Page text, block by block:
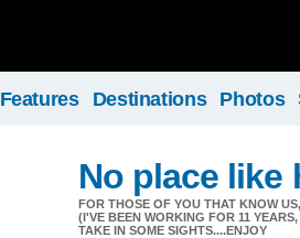
Features Destinations Photos
No place like
FOR THOSE OF YOU THAT KNOW
(I'VE BEEN WORKING FOR 11
TAKE IN SOME SIGHTS....ENJOY